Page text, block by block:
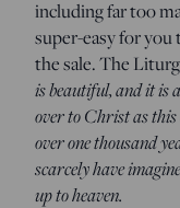
including far too
super-easy for you
the sale. The
is beautiful, and it is
over to Christ as
over one thousand
scarcely have
up to heaven.